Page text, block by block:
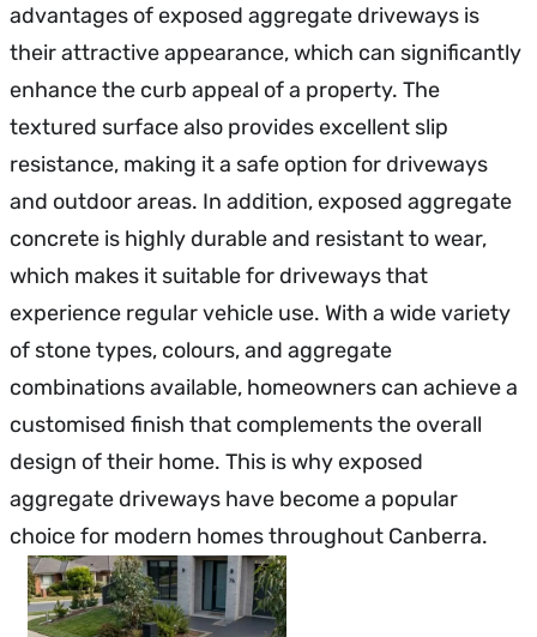
advantages of exposed aggregate driveways is
their attractive appearance, which can significantly
enhance the curb appeal of a property. The
textured surface also provides excellent slip
resistance, making it a safe option for driveways
and outdoor areas. In addition, exposed aggregate
concrete is highly durable and resistant to wear,
which makes it suitable for driveways that
experience regular vehicle use. With a wide variety
of stone types, colours, and aggregate
combinations available, homeowners can achieve a
customised finish that complements the overall
design of their home. This is why exposed
aggregate driveways have become a popular
choice for modern homes throughout Canberra.